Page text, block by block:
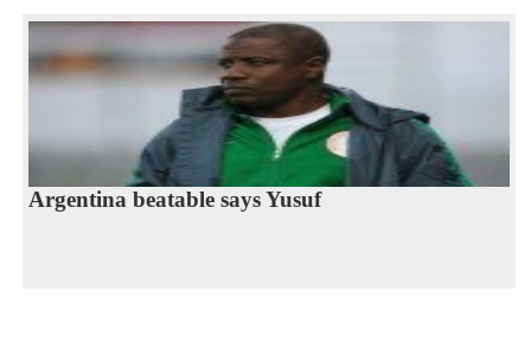
Argentina beatable says Yusuf